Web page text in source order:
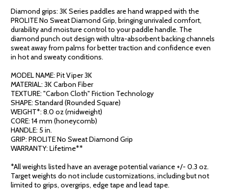
Diamond grips: 3K Series paddles are hand wrapped with the
PROLITE No Sweat Diamond Grip, bringing unrivaled comfort,
durability and moisture control to your paddle handle. The
diamond punch out design with ultra-absorbent backing channels
sweat away from palms for better traction and confidence even
in hot and sweaty conditions.
MODEL NAME: Pit Viper 3K
MATERIAL: 3K Carbon Fiber
TEXTURE: "Carbon Cloth" Friction Technology
SHAPE: Standard (Rounded Square)
WEIGHT*: 8.0 oz (midweight)
CORE: 14 mm (honeycomb)
HANDLE: 5 in.
GRIP: PROLITE No Sweat Diamond Grip
WARRANTY: Lifetime**
*All weights listed have an average potential variance +/- 0.3 oz.
Target weights do not include customizations, including but not
limited to grips, overgrips, edge tape and lead tape.